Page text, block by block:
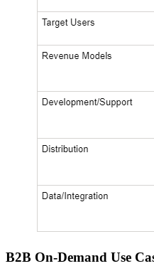
B2B On-Demand Use